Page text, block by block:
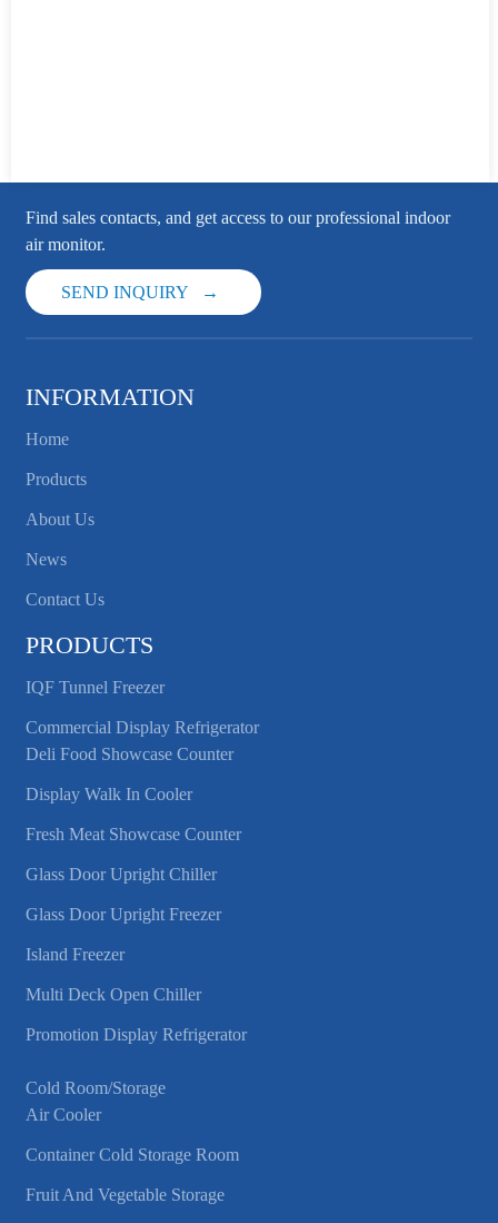
Find sales contacts, and get access to our professional indoor
air monitor.
SEND INQUIRY
INFORMATION
Home
Products
About Us
News
Contact Us
PRODUCTS
IQF Tunnel Freezer
Commercial Display Refrigerator
Deli Food Showcase Counter
Display Walk In Cooler
Fresh Meat Showcase Counter
Glass Door Upright Chiller
Glass Door Upright Freezer
Island Freezer
Multi Deck Open Chiller
Promotion Display Refrigerator
Cold Room/Storage
Air Cooler
Container Cold Storage Room
Fruit And Vegetable Storage